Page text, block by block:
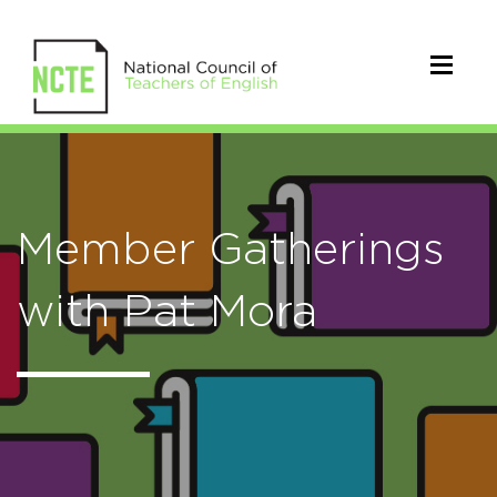
Member Gatherings
with Pat Mora